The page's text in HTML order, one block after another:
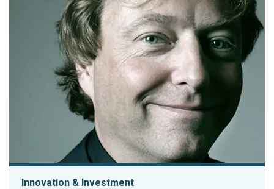
Innovation & Investment